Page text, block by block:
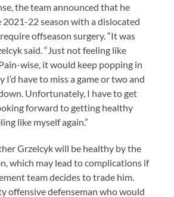
the team announced that he
22 season with a dislocated
offseason surgery. “It was
said. “Just not feeling like
wise, it would keep popping in
I’d have to miss a game or two and
Unfortunately, I have to get
forward to getting healthy
like myself again.”
Grzelcyk will be healthy by the
which may lead to complications if
team decides to trade him.
offensive defenseman who would